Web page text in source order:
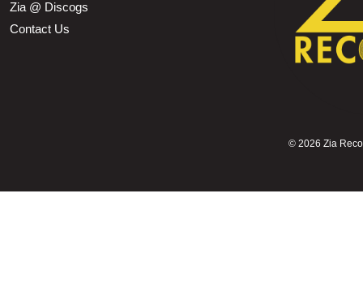
Zia @ Discogs
Contact Us
© 2026 Zia